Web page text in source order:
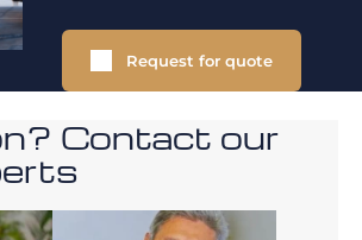
Request for quote
Contact our